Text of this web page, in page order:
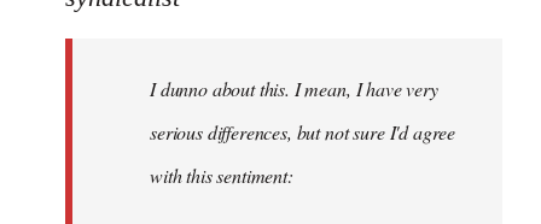
libcom.orgI dunno about this. I mean, I have very
serious differences, but not sure I'd agree
with this sentiment: